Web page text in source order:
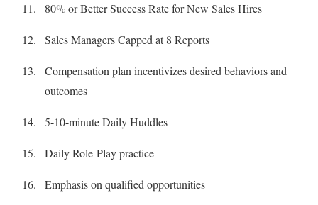
80% or Better Success Rate for New Sales Hires
Sales Managers Capped at 8 Reports
Compensation plan incentivizes desired behaviors and
outcomes
5-10-minute Daily Huddles
Daily Role-Play practice
Emphasis on qualified opportunities